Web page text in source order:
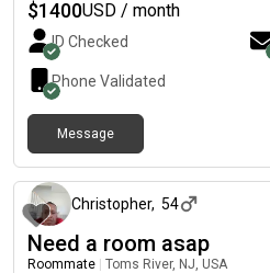
$1400USD / month
ID Checked
Phone Validated
Message
Christopher, 54
Need a room asap
Roommate Toms River, NJ, USA